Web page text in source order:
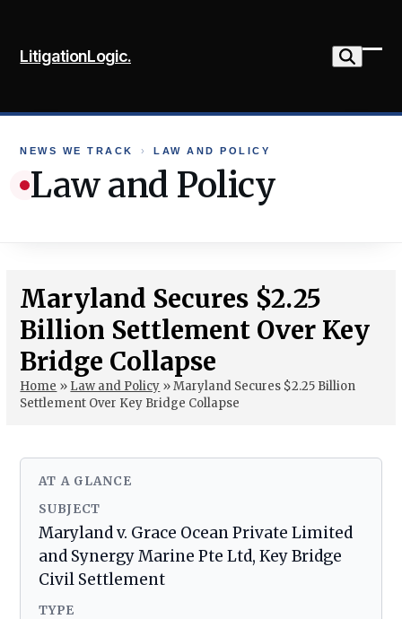
content
LitigationLogic.
NEWS WE TRACK › LAW AND POLICY
Law and Policy
Maryland Secures $2.25
Billion Settlement Over Key
Bridge Collapse
Home » Law and Policy »Maryland Secures $2.25 Billion
Settlement Over Key Bridge Collapse
AT A GLANCE
SUBJECT
Maryland v. Grace Ocean Private Limited
and Synergy Marine Pte Ltd, Key Bridge
Civil Settlement
TYPE